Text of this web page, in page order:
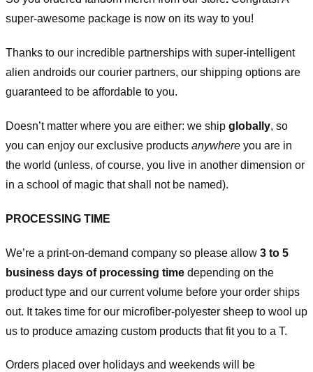
super-awesome package is now on its way to you!
Thanks to our incredible partnerships with super-intelligent
alien androids our courier partners, our shipping options are
guaranteed to be affordable to you.
Doesn’t matter where you are either: we ship globally, so
you can enjoy our exclusive products anywhere you are in
the world (unless, of course, you live in another dimension or
in a school of magic that shall not be named).
PROCESSING TIME
We’re a print-on-demand company so please allow 3 to 5
business days of processing time depending on the
product type and our current volume before your order ships
out. It takes time for our microfiber-polyester sheep to wool up
us to produce amazing custom products that fit you to a T.
Orders placed over holidays and weekends will be